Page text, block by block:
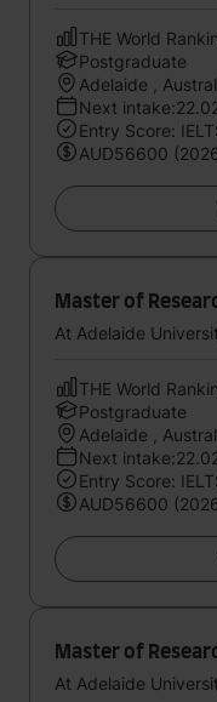
THE World
Postgraduate
Adelaide ,
Next
Entry Score:
AUD56600
Master of
At Adelaide
THE World
Postgraduate
Adelaide ,
Next
Entry Score:
AUD56600
Master of
At Adelaide